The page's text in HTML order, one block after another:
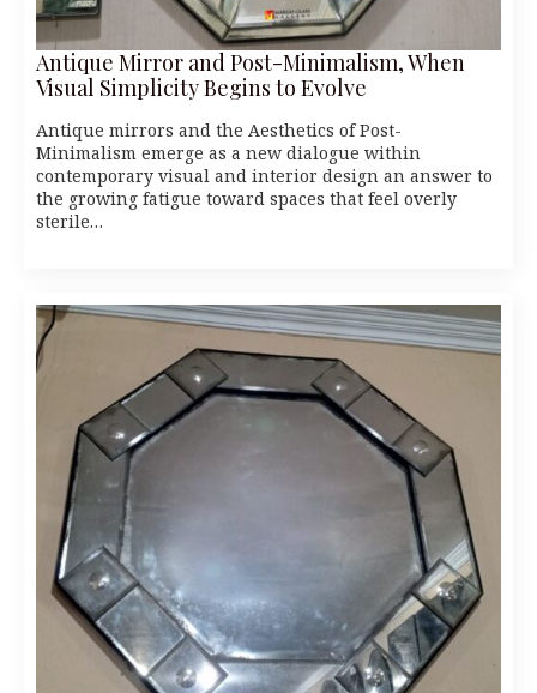
Antique Mirror and Post-Minimalism, When
Visual Simplicity Begins to Evolve
Antique mirrors and the Aesthetics of Post-
Minimalism emerge as a new dialogue within
contemporary visual and interior design an answer to
the growing fatigue toward spaces that feel overly
sterile…